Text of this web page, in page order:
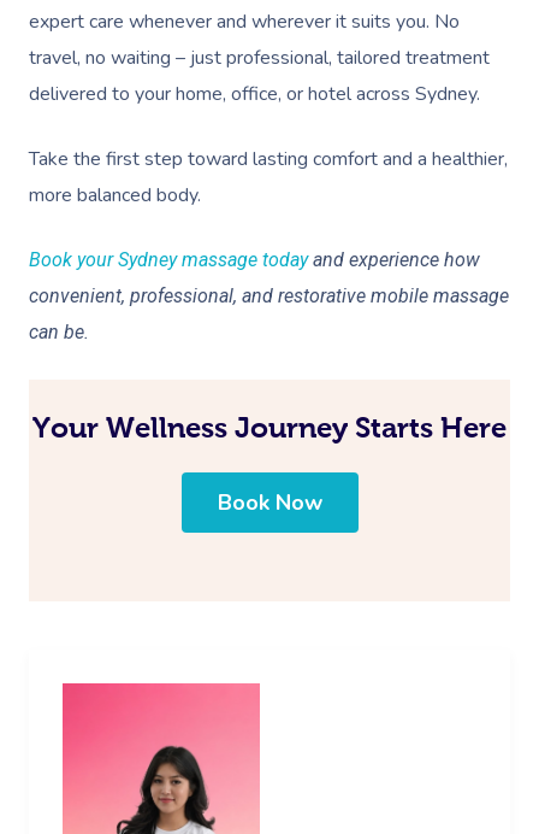
expert care whenever and wherever it suits you. No
travel, no waiting – just professional, tailored treatment
delivered to your home, office, or hotel across Sydney.
Take the first step toward lasting comfort and a healthier,
more balanced body.
Book your Sydney massage todayand experience how
convenient, professional, and restorative mobile massage
can be.
Your Wellness Journey Starts Here
Book Now